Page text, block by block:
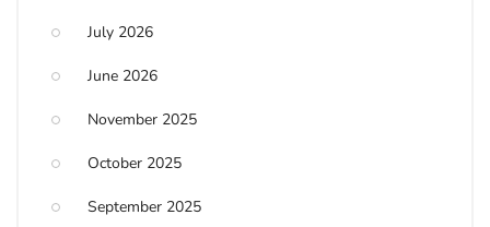
July 2026
June 2026
November 2025
October 2025
September 2025